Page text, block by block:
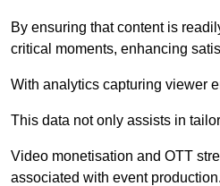
By ensuring that content is
critical moments, enhancing
With analytics capturing viewer
This data not only assists in
Video monetisation and OTT
associated with event production.